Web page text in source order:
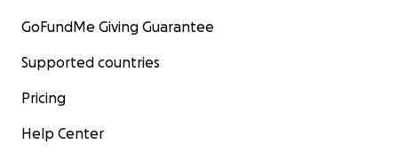
GoFundMe Giving Guarantee
Supported countries
Pricing
Help Center